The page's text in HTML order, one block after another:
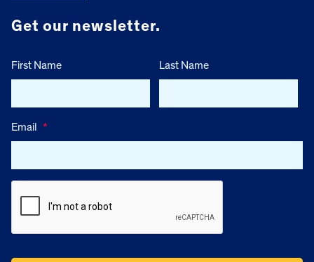
Get our newsletter.
First Name Last Name
Email *